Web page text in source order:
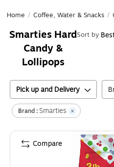
Home / Coffee, Water & Snacks /
Smarties Hard
Candy &
Lollipops
Sort by
Pick up and Delivery
Brand : Smarties
Compare